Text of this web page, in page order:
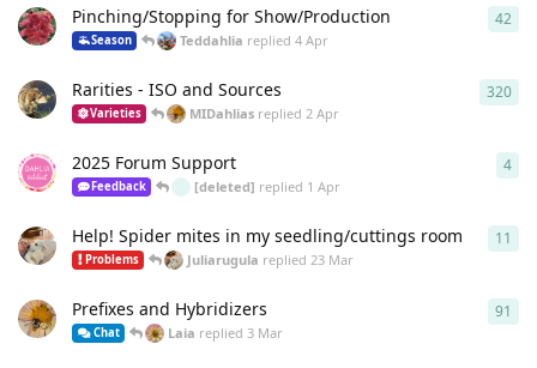
Pinching/Stopping for Show/Production
Season Teddahlia replied4 Apr
42
Rarities - ISO and Sources
Varieties MIDahlias replied 2 Apr
320
2025 Forum Support
Feedback [deleted] replied 1 Apr
4
Help! Spider mites in my seedling/cuttings room
Problems Juliarugula replied 23 Mar
11
Prefixes and Hybridizers
Chat Laia replied 3 Mar
91